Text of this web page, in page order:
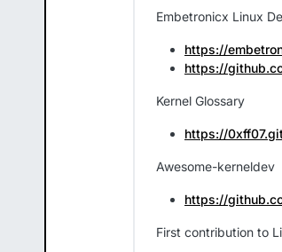
Embetronicx Linux
https://
https://
Kernel Glossary
https://
Awesome-kerneldev
https://
First contribution to